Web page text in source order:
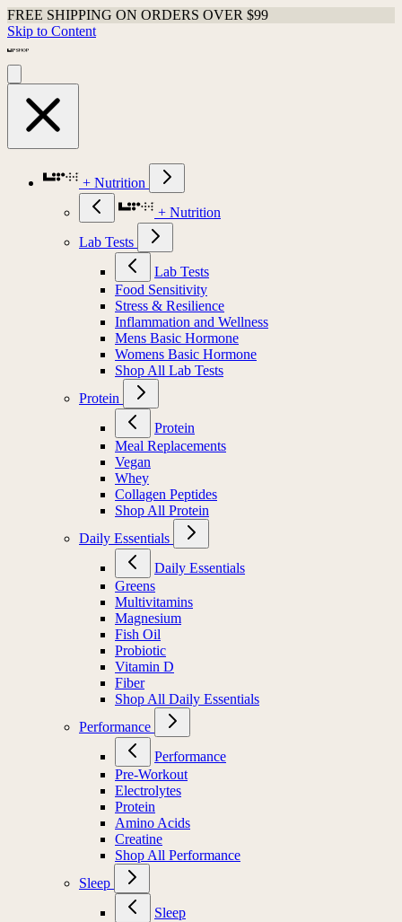
FREE SHIPPING ON ORDERS OVER $99
Skip to Content
+ Nutrition
+ Nutrition
Lab Tests
Lab Tests
Food Sensitivity
Stress & Resilience
Inflammation and Wellness
Mens Basic Hormone
Womens Basic Hormone
Shop All Lab Tests
Protein
Protein
Meal Replacements
Vegan
Whey
Collagen Peptides
Shop All Protein
Daily Essentials
Daily Essentials
Greens
Multivitamins
Magnesium
Fish Oil
Probiotic
Vitamin D
Fiber
Shop All Daily Essentials
Performance
Performance
Pre-Workout
Electrolytes
Protein
Amino Acids
Creatine
Shop All Performance
Sleep
Sleep